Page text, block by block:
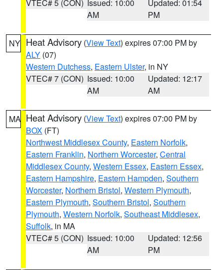
VTEC# 5 (CON) Issued: 10:00
AM
Updated: 01:54
PM
NY Heat Advisory (View Text) expires 07:00 PM by
ALY (07)
Western Dutchess, Eastern Ulster, in NY
VTEC# 7 (CON) Issued: 10:00
AM
Updated: 12:17
AM
MA Heat Advisory (View Text) expires 07:00 PM by
BOX (FT)
Northwest Middlesex County, Eastern Norfolk,
Eastern Franklin, Northern Worcester, Central
Middlesex County, Western Essex, Eastern Essex,
Eastern Hampshire, Eastern Hampden, Southern
Worcester, Northern Bristol, Western Plymouth,
Eastern Plymouth, Southern Bristol, Southern
Plymouth, Western Norfolk, Southeast Middlesex,
Suffolk, in MA
VTEC# 5 (CON) Issued: 10:00
AM
Updated: 12:56
PM